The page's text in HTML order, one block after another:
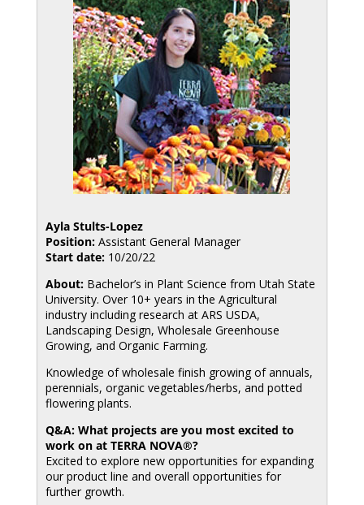
Ayla Stults-Lopez
Position:Assistant General Manager
Start date:10/20/22
About:Bachelor’s in Plant Science from Utah State
University. Over 10+ years in the Agricultural
industry including research at ARS USDA,
Landscaping Design, Wholesale Greenhouse
Growing, and Organic Farming.
Knowledge of wholesale finish growing of annuals,
perennials, organic vegetables/herbs, and potted
flowering plants.
Q&A: What projects are you most excited to
work on at TERRA NOVA®?
Excited to explore new opportunities for expanding
our product line and overall opportunities for
further growth.